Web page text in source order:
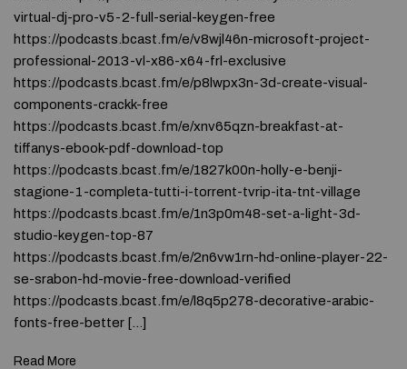
virtual-dj-pro-v5-2-full-serial-keygen-free
https://podcasts.bcast.fm/e/v8wjl46n-microsoft-project-
professional-2013-vl-x86-x64-frl-exclusive
https://podcasts.bcast.fm/e/p8lwpx3n-3d-create-visual-
components-crackk-free
https://podcasts.bcast.fm/e/xnv65qzn-breakfast-at-
tiffanys-ebook-pdf-download-top
https://podcasts.bcast.fm/e/1827k00n-holly-e-benji-
stagione-1-completa-tutti-i-torrent-tvrip-ita-tnt-village
https://podcasts.bcast.fm/e/1n3p0m48-set-a-light-3d-
studio-keygen-top-87
https://podcasts.bcast.fm/e/2n6vw1rn-hd-online-player-22-
se-srabon-hd-movie-free-download-verified
https://podcasts.bcast.fm/e/l8q5p278-decorative-arabic-
fonts-free-better […]
Read More